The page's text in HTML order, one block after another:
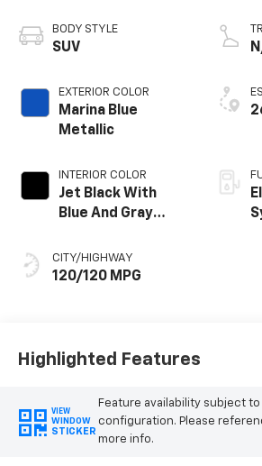
BODY STYLE
SUV
EXTERIOR COLOR
Marina Blue
Metallic
INTERIOR COLOR
Jet Black With
Blue And Gray
Seat Trim
CITY/HIGHWAY
120/120 MPG
Highlighted Features
VIEW
WINDOW
STICKER
Feature availability subject
configuration. Please
more info.